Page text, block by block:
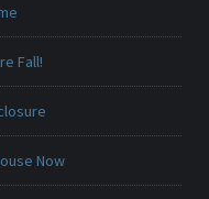
Fall!
Now